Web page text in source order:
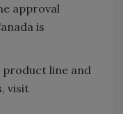
approval
is
product line and
visit